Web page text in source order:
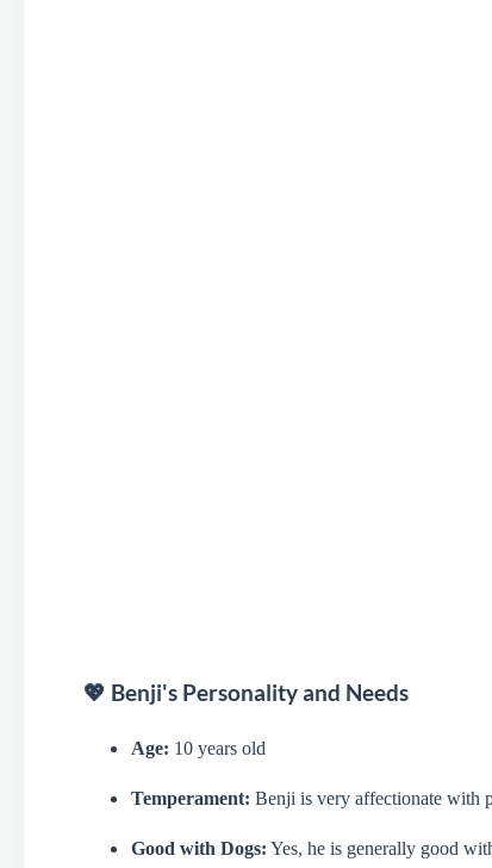
💖 Benji's Personality and Needs
Age: 10 years old
Temperament: Benji is very affectionate with
Good with Dogs: Yes, he is generally good